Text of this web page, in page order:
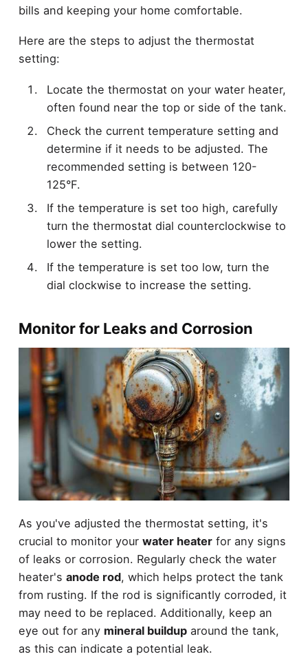
bills and keeping your home comfortable.
Here are the steps to adjust the thermostat
setting:
Locate the thermostat on your water heater,
often found near the top or side of the tank.
Check the current temperature setting and
determine if it needs to be adjusted. The
recommended setting is between 120-
125°F.
If the temperature is set too high, carefully
turn the thermostat dial counterclockwise to
lower the setting.
If the temperature is set too low, turn the
dial clockwise to increase the setting.
Monitor for Leaks and Corrosion
As you've adjusted the thermostat setting, it's
crucial to monitor your water heaterfor any signs
of leaks or corrosion. Regularly check the water
heater's anode rod, which helps protect the tank
from rusting. If the rod is significantly corroded, it
may need to be replaced. Additionally, keep an
eye out for any mineral builduparound the tank,
as this can indicate a potential leak.